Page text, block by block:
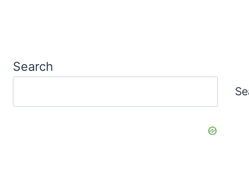
Search